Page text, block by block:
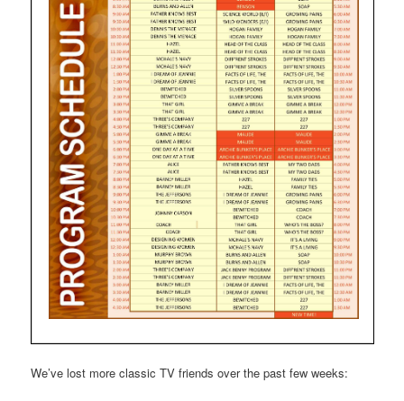
We’ve lost more classic TV friends over the past few weeks: